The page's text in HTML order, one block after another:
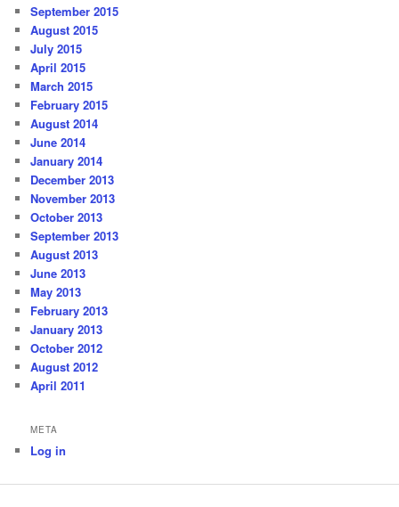
September 2015
August 2015
July 2015
April 2015
March 2015
February 2015
August 2014
June 2014
January 2014
December 2013
November 2013
October 2013
September 2013
August 2013
June 2013
May 2013
February 2013
January 2013
October 2012
August 2012
April 2011
META
Log in